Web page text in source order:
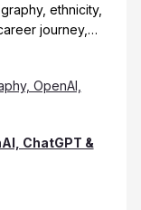
ethnicity,
journey,…
ChatGPT &